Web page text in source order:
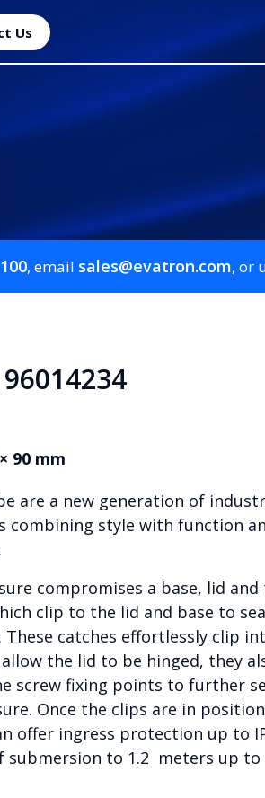
Us
, email sales@evatron.com, or
90 mm
are a new generation of
combining style with function
compromises a base, lid and
clip to the lid and base to
These catches effortlessly clip
the lid to be hinged, they
screw fixing points to further
Once the clips are in
offer ingress protection up to
submersion to 1.2 meters up to